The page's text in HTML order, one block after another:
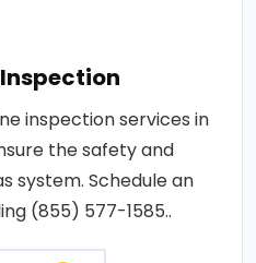
inspection services in
the safety and
system. Schedule an
(855) 577-1585..